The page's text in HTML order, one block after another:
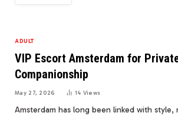
ADULT
VIP Escort Amsterdam for
Companionship
May 27, 2026 14 Views
Amsterdam has long been linked with style,